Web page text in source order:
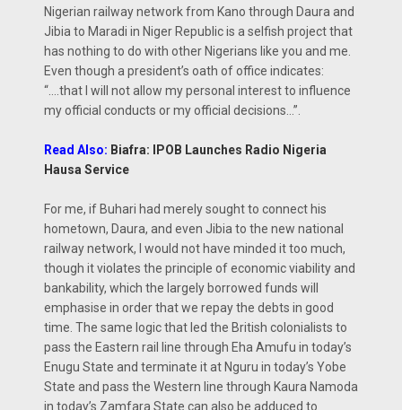
Nigerian railway network from Kano through Daura and
Jibia to Maradi in Niger Republic is a selfish project that
has nothing to do with other Nigerians like you and me.
Even though a president’s oath of office indicates:
“….that I will not allow my personal interest to influence
my official conducts or my official decisions…”.
Read Also: Biafra: IPOB Launches Radio Nigeria
Hausa Service
For me, if Buhari had merely sought to connect his
hometown, Daura, and even Jibia to the new national
railway network, I would not have minded it too much,
though it violates the principle of economic viability and
bankability, which the largely borrowed funds will
emphasise in order that we repay the debts in good
time. The same logic that led the British colonialists to
pass the Eastern rail line through Eha Amufu in today’s
Enugu State and terminate it at Nguru in today’s Yobe
State and pass the Western line through Kaura Namoda
in today’s Zamfara State can also be adduced to